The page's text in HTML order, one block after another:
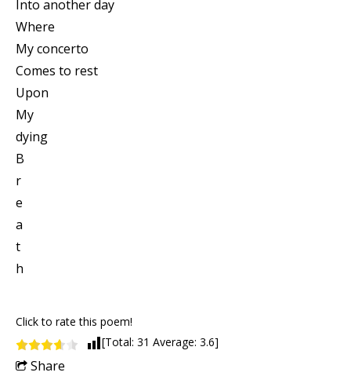
Into another day
Where
My concerto
Comes to rest
Upon
My
dying
B
r
e
a
t
h
Click to rate this poem!
[Total: 31 Average: 3.6]
Share